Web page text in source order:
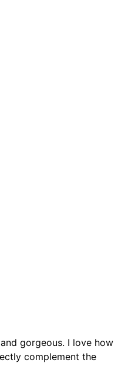
gorgeous. I love how
complement the